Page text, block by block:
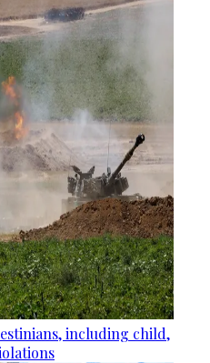
including child,